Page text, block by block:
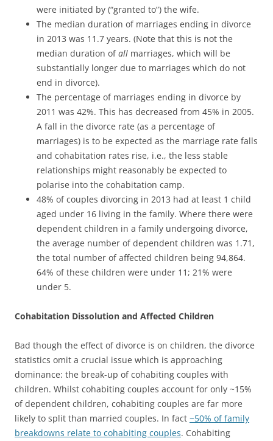
were initiated by (“granted to”) the wife.
The median duration of marriages ending in divorce
in 2013 was 11.7 years. (Note that this is not the
median duration ofall marriages, which will be
substantially longer due to marriages which do not
end in divorce).
The percentage of marriages ending in divorce by
2011 was 42%. This has decreased from 45% in 2005.
A fall in the divorce rate (as a percentage of
marriages) is to be expected as the marriage rate falls
and cohabitation rates rise, i.e., the less stable
relationships might reasonably be expected to
polarise into the cohabitation camp.
48% of couples divorcing in 2013 had at least 1 child
aged under 16 living in the family. Where there were
dependent children in a family undergoing divorce,
the average number of dependent children was 1.71,
the total number of affected children being 94,864.
64% of these children were under 11; 21% were
under 5.
Cohabitation Dissolution and Affected Children
Bad though the effect of divorce is on children, the divorce
statistics omit a crucial issue which is approaching
dominance: the break-up of cohabiting couples with
children. Whilst cohabiting couples account for only ~15%
of dependent children, cohabiting couples are far more
likely to split than married couples. In fact ~50% of family
breakdowns relate to cohabiting couples. Cohabiting